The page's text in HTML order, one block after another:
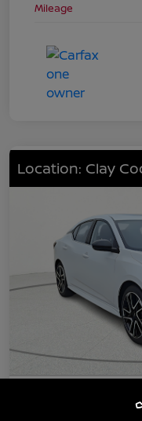
Mileage
Location: Clay
2025 Nissan